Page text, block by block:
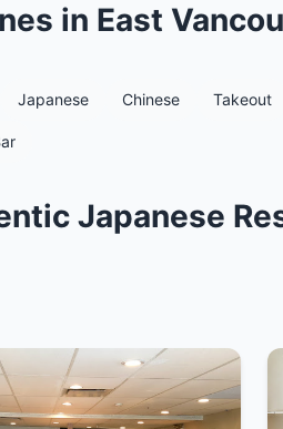
in East
Japanese Chinese Takeout
Japanese